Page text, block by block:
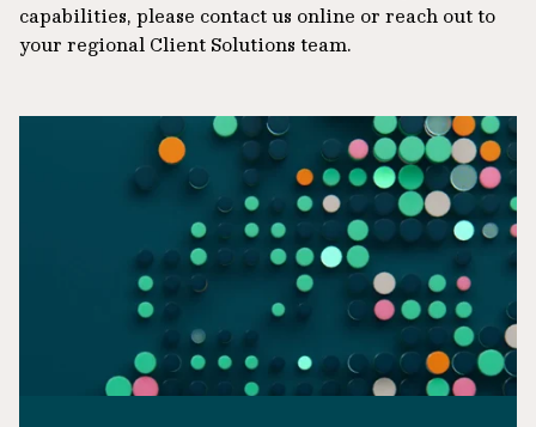
capabilities, please contact us online or reach out to
your regional Client Solutions team.